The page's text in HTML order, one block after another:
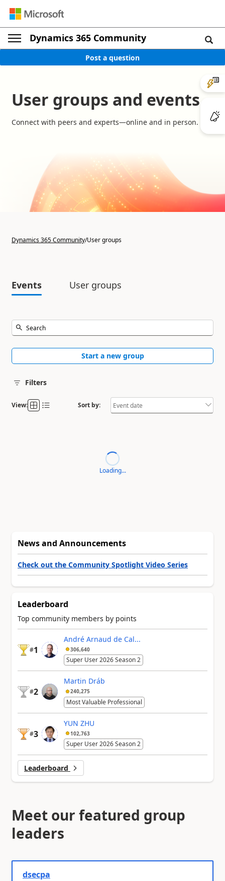
Dynamics 365 Community
Post a question
User groups and events
Connect with peers and experts—online and in person.
Dynamics 365 Community/User groups
Events User groups
Start a new group
Filters
View: Sort by:
Loading...
News and Announcements
Check out the Community Spotlight Video Series
Leaderboard
Top community members by points
#1
André Arnaud de Cal...
306,640
Super User 2026 Season 2
#2
Martin Dráb
240,275
Most Valuable Professional
#3
YUN ZHU
102,763
Super User 2026 Season 2
Leaderboard
Meet our featured group
leaders
dsecpa